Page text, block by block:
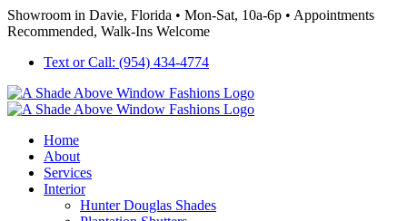
Skip
to
Showroom in Davie, Florida • Mon-Sat, 10a-6p • Appointments
Recommended, Walk-Ins Welcome
Text or Call: (954) 434-4774
Home
About
Services
Interior
Hunter Douglas Shades